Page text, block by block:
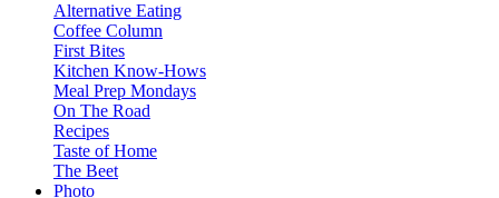
Alternative Eating
Coffee Column
First Bites
Kitchen Know-Hows
Meal Prep Mondays
On The Road
Recipes
Taste of Home
The Beet
Photo